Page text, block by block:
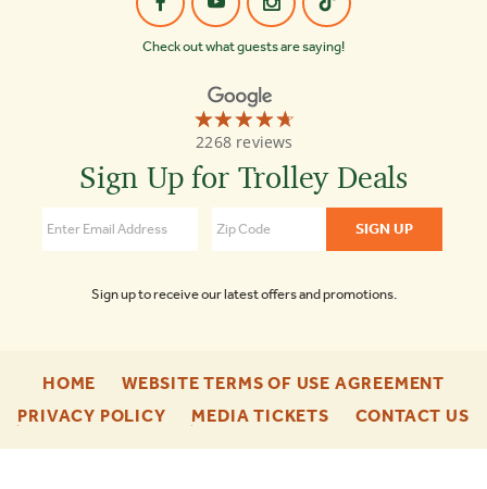
Check out what guests are saying!
☆☆☆☆☆
★★★★★
2268 reviews
Old
Town
Tours
Sign Up for Trolley Deals
Sign up to receive our latest offers and promotions.
HOME
ENU
WEBSITE TERMS OF USE AGREEMENT
ENU
PRIVACY POLICY-
MEDIA TICKETS-
CONTACT US-